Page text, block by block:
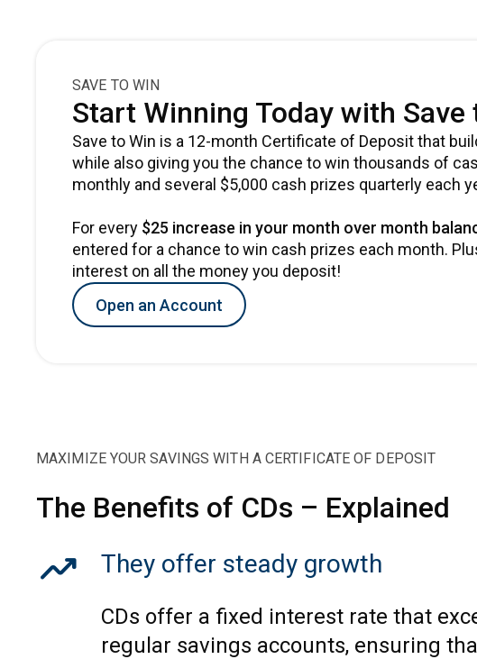
SAVE TO WIN
Start Winning Today with Save
Save to Win is a 12-month Certificate of Deposit that
while also giving you the chance to win thousands of
monthly and several $5,000 cash prizes quarterly each
For every $25 increase in your month over month
entered for a chance to win cash prizes each month.
interest on all the money you deposit!
Open an Account
MAXIMIZE YOUR SAVINGS WITH A CERTIFICATE OF DEPOSIT
The Benefits of CDs – Explained
trending_up They offer steady growth
CDs offer a fixed interest rate that
regular savings accounts, ensuring